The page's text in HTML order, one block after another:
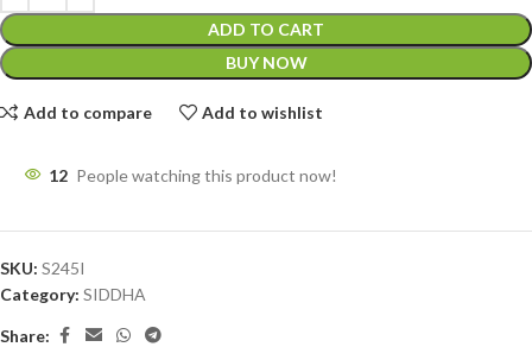
ADD TO CART
BUY NOW
Add to compare Add to wishlist
12 People watching this product now!
SKU: S245I
Category: SIDDHA
Share: